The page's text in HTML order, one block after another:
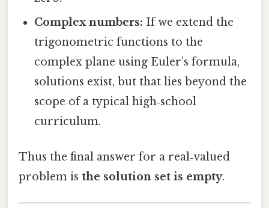
Complex numbers: If we extend the
trigonometric functions to the
complex plane using Euler’s formula,
solutions exist, but that lies beyond the
scope of a typical high‑school
curriculum.
Thus the final answer for a real‑valued
problem is the solution set is empty.